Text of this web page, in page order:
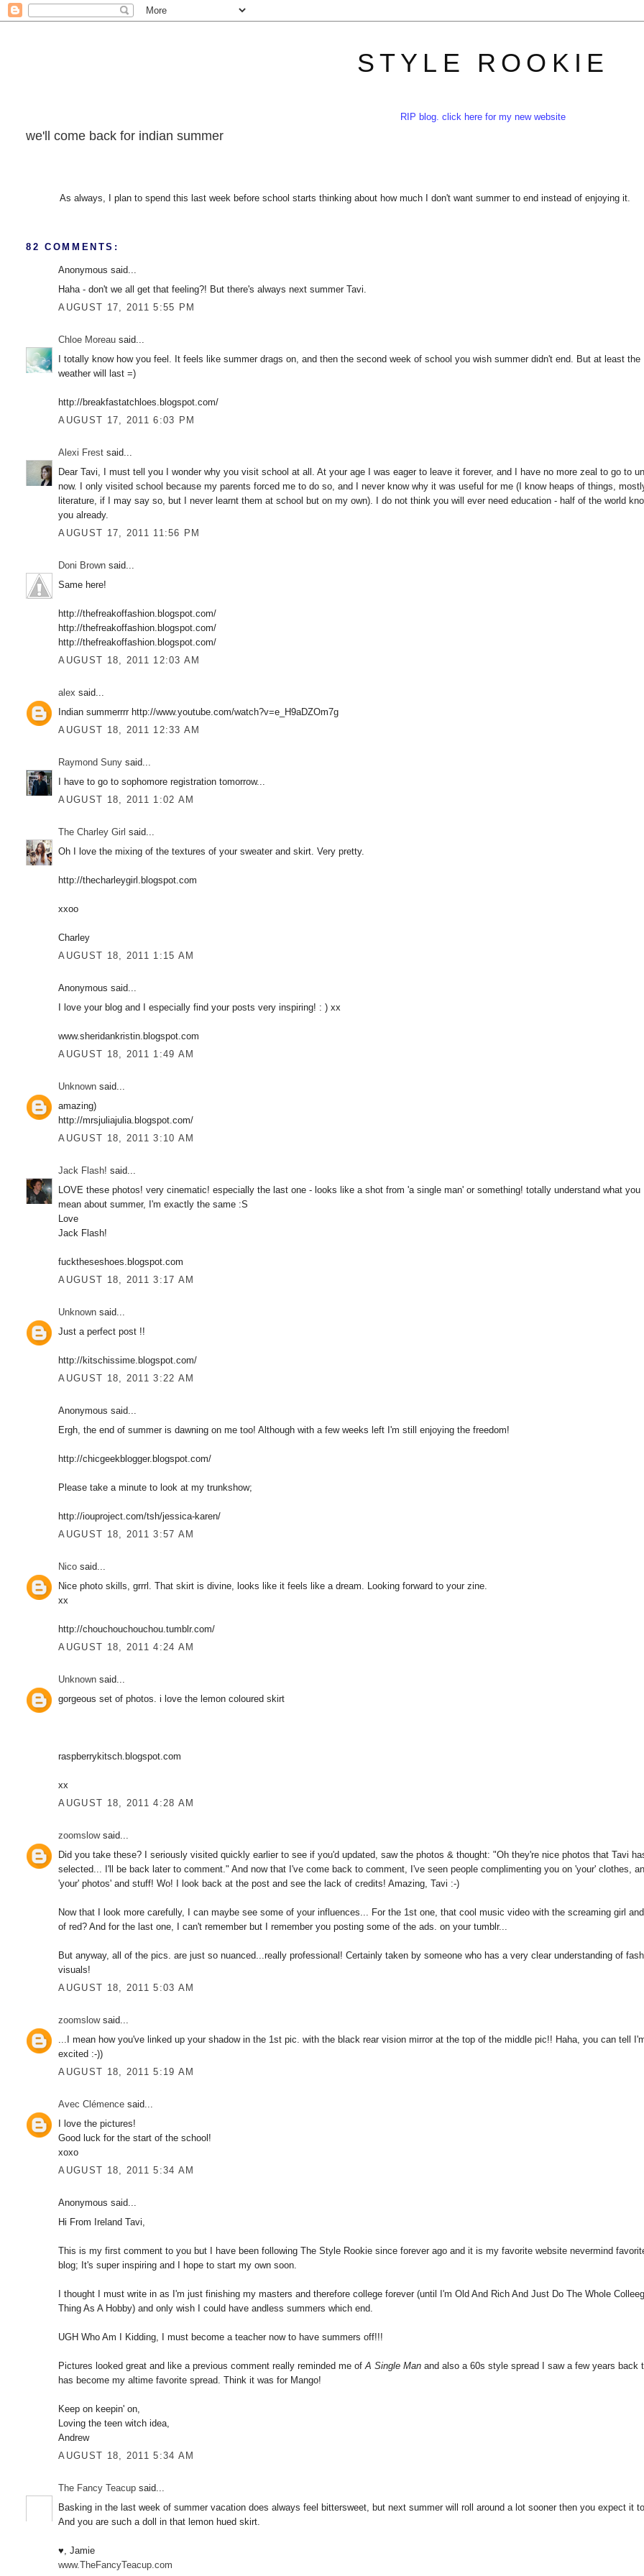
STYLE ROOKIE
RIP blog. click here for my new website
we'll come back for indian summer
As always, I plan to spend this last week before school starts thinking about how much I don't want summer to end instead of enjoying it.
82 COMMENTS:
Anonymous said...
Haha - don't we all get that feeling?! But there's always next summer Tavi.
AUGUST 17, 2011 5:55 PM
Chloe Moreau said...
I totally know how you feel. It feels like summer drags on, and then the second week of school you wish summer didn't end. But at least the
weather will last =)
http://breakfastatchloes.blogspot.com/
AUGUST 17, 2011 6:03 PM
Alexi Frest said...
Dear Tavi, I must tell you I wonder why you visit school at all. At your age I was eager to leave it forever, and I have no more zeal to go to
now. I only visited school because my parents forced me to do so, and I never know why it was useful for me (I know heaps of things,
literature, if I may say so, but I never learnt them at school but on my own). I do not think you will ever need education - half of the world
you already.
AUGUST 17, 2011 11:56 PM
Doni Brown said...
Same here!
http://thefreakoffashion.blogspot.com/
http://thefreakoffashion.blogspot.com/
http://thefreakoffashion.blogspot.com/
AUGUST 18, 2011 12:03 AM
alex said...
Indian summerrrr http://www.youtube.com/watch?v=e_H9aDZOm7g
AUGUST 18, 2011 12:33 AM
Raymond Suny said...
I have to go to sophomore registration tomorrow...
AUGUST 18, 2011 1:02 AM
The Charley Girl said...
Oh I love the mixing of the textures of your sweater and skirt. Very pretty.
http://thecharleygirl.blogspot.com
xxoo
Charley
AUGUST 18, 2011 1:15 AM
Anonymous said...
I love your blog and I especially find your posts very inspiring! : ) xx
www.sheridankristin.blogspot.com
AUGUST 18, 2011 1:49 AM
Unknown said...
amazing)
http://mrsjuliajulia.blogspot.com/
AUGUST 18, 2011 3:10 AM
Jack Flash! said...
LOVE these photos! very cinematic! especially the last one - looks like a shot from 'a single man' or something! totally understand what you
mean about summer, I'm exactly the same :S
Love
Jack Flash!
fucktheseshoes.blogspot.com
AUGUST 18, 2011 3:17 AM
Unknown said...
Just a perfect post !!
http://kitschissime.blogspot.com/
AUGUST 18, 2011 3:22 AM
Anonymous said...
Ergh, the end of summer is dawning on me too! Although with a few weeks left I'm still enjoying the freedom!
http://chicgeekblogger.blogspot.com/
Please take a minute to look at my trunkshow;
http://iouproject.com/tsh/jessica-karen/
AUGUST 18, 2011 3:57 AM
Nico said...
Nice photo skills, grrrl. That skirt is divine, looks like it feels like a dream. Looking forward to your zine.
xx
http://chouchouchouchou.tumblr.com/
AUGUST 18, 2011 4:24 AM
Unknown said...
gorgeous set of photos. i love the lemon coloured skirt
raspberrykitsch.blogspot.com
xx
AUGUST 18, 2011 4:28 AM
zoomslowsaid...
Did you take these? I seriously visited quickly earlier to see if you'd updated, saw the photos & thought: "Oh they're nice photos that Tavi
selected... I'll be back later to comment." And now that I've come back to comment, I've seen people complimenting you on 'your' clothes,
'your' photos' and stuff! Wo! I look back at the post and see the lack of credits! Amazing, Tavi :-)
Now that I look more carefully, I can maybe see some of your influences... For the 1st one, that cool music video with the screaming girl
of red? And for the last one, I can't remember but I remember you posting some of the ads. on your tumblr...
But anyway, all of the pics. are just so nuanced...really professional! Certainly taken by someone who has a very clear understanding of
visuals!
AUGUST 18, 2011 5:03 AM
zoomslowsaid...
...I mean how you've linked up your shadow in the 1st pic. with the black rear vision mirror at the top of the middle pic!! Haha, you can tell
excited :-))
AUGUST 18, 2011 5:19 AM
Avec Clémence said...
I love the pictures!
Good luck for the start of the school!
xoxo
AUGUST 18, 2011 5:34 AM
Anonymous said...
Hi From Ireland Tavi,
This is my first comment to you but I have been following The Style Rookie since forever ago and it is my favorite website nevermind
blog; It's super inspiring and I hope to start my own soon.
I thought I must write in as I'm just finishing my masters and therefore college forever (until I'm Old And Rich And Just Do The Whole Colleeg
Thing As A Hobby) and only wish I could have andless summers which end.
UGH Who Am I Kidding, I must become a teacher now to have summers off!!!
Pictures looked great and like a previous comment really reminded me ofA Single Man and also a 60s style spread I saw a few years back
has become my altime favorite spread. Think it was for Mango!
Keep on keepin' on,
Loving the teen witch idea,
Andrew
AUGUST 18, 2011 5:34 AM
The Fancy Teacup said...
Basking in the last week of summer vacation does always feel bittersweet, but next summer will roll around a lot sooner then you expect it
And you are such a doll in that lemon hued skirt.
♥, Jamie
www.TheFancyTeacup.com